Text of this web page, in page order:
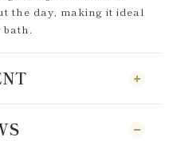
the day, making it ideal